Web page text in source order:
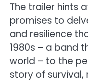
The trailer hints
promises to
and resilience
1980s – a band
world – to the
story of survival,